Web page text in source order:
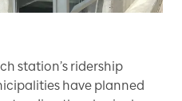
station’s ridership
have planned